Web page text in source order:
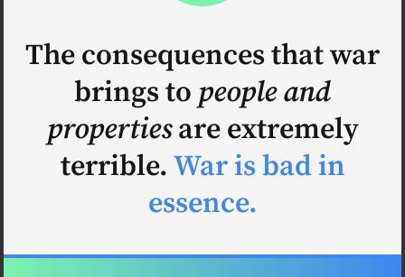
The consequences that war
brings to people and
properties are extremely
terrible. War is bad in
essence.